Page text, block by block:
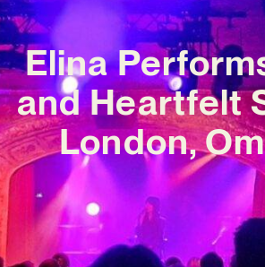
Elina
and Heartfelt
London,